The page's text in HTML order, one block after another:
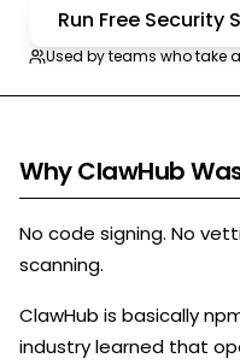
Run Free Security
Used by teams who take
Why ClawHub
No code signing. No
scanning.
ClawHub is basically
industry learned that